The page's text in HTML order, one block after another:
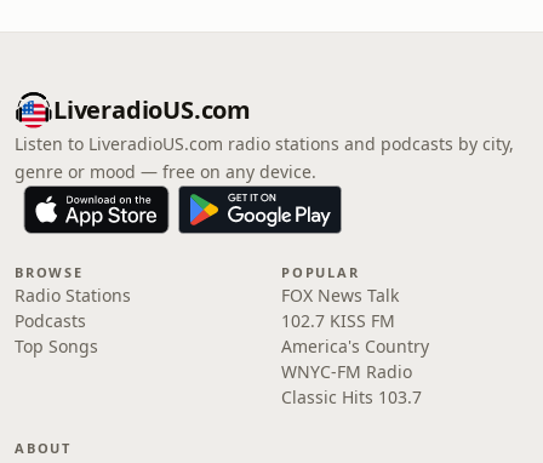
LiveradioUS.com
Listen to LiveradioUS.com radio stations and podcasts by city,
genre or mood — free on any device.
BROWSE
Radio Stations
Podcasts
Top Songs
POPULAR
FOX News Talk
102.7 KISS FM
America's Country
WNYC-FM Radio
Classic Hits 103.7
ABOUT